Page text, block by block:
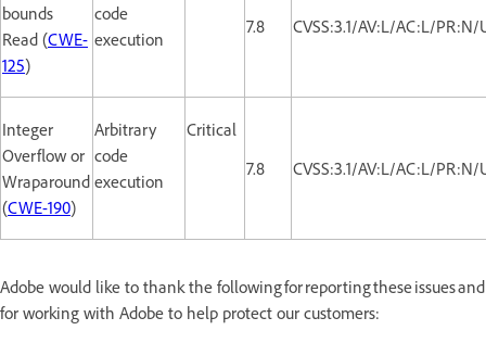
bounds
Read (CWE-
125)
code
execution
7.8
CVSS:3.1/AV:L/AC:L/
Integer
Overflow or
Wraparound
(CWE-190)
Arbitrary
code
execution
Critical
7.8
CVSS:3.1/AV:L/AC:L/
Adobe would like to thank the following for reporting these issues and
for working with Adobe to help protect our customers: